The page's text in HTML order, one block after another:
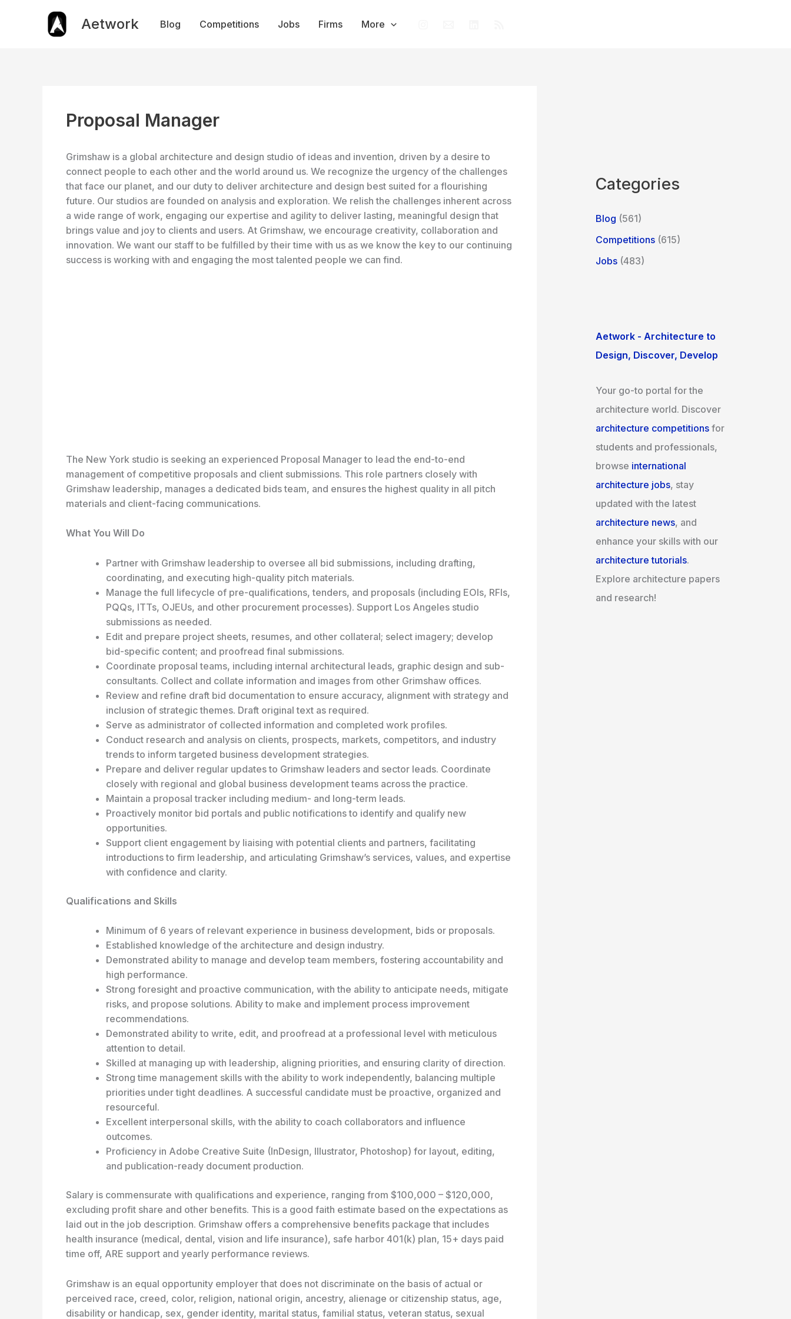
Aetwork Blog Competitions Jobs Firms More
Proposal Manager
Grimshaw is a global architecture and design studio of ideas and invention, driven by a desire to
connect people to each other and the world around us. We recognize the urgency of the challenges
that face our planet, and our duty to deliver architecture and design best suited for a flourishing
future. Our studios are founded on analysis and exploration. We relish the challenges inherent across
a wide range of work, engaging our expertise and agility to deliver lasting, meaningful design that
brings value and joy to clients and users. At Grimshaw, we encourage creativity, collaboration and
innovation. We want our staff to be fulfilled by their time with us as we know the key to our continuing
success is working with and engaging the most talented people we can find.
The New York studio is seeking an experienced Proposal Manager to lead the end-to-end
management of competitive proposals and client submissions. This role partners closely with
Grimshaw leadership, manages a dedicated bids team, and ensures the highest quality in all pitch
materials and client-facing communications.
What You Will Do
Partner with Grimshaw leadership to oversee all bid submissions, including drafting,
coordinating, and executing high-quality pitch materials.
Manage the full lifecycle of pre-qualifications, tenders, and proposals (including EOIs, RFIs,
PQQs, ITTs, OJEUs, and other procurement processes). Support Los Angeles studio
submissions as needed.
Edit and prepare project sheets, resumes, and other collateral; select imagery; develop
bid-specific content; and proofread final submissions.
Coordinate proposal teams, including internal architectural leads, graphic design and sub-
consultants. Collect and collate information and images from other Grimshaw offices.
Review and refine draft bid documentation to ensure accuracy, alignment with strategy and
inclusion of strategic themes. Draft original text as required.
Serve as administrator of collected information and completed work profiles.
Conduct research and analysis on clients, prospects, markets, competitors, and industry
trends to inform targeted business development strategies.
Prepare and deliver regular updates to Grimshaw leaders and sector leads. Coordinate
closely with regional and global business development teams across the practice.
Maintain a proposal tracker including medium- and long-term leads.
Proactively monitor bid portals and public notifications to identify and qualify new
opportunities.
Support client engagement by liaising with potential clients and partners, facilitating
introductions to firm leadership, and articulating Grimshaw’s services, values, and expertise
with confidence and clarity.
Qualifications and Skills
Minimum of 6 years of relevant experience in business development, bids or proposals.
Established knowledge of the architecture and design industry.
Demonstrated ability to manage and develop team members, fostering accountability and
high performance.
Strong foresight and proactive communication, with the ability to anticipate needs, mitigate
risks, and propose solutions. Ability to make and implement process improvement
recommendations.
Demonstrated ability to write, edit, and proofread at a professional level with meticulous
attention to detail.
Skilled at managing up with leadership, aligning priorities, and ensuring clarity of direction.
Strong time management skills with the ability to work independently, balancing multiple
priorities under tight deadlines. A successful candidate must be proactive, organized and
resourceful.
Excellent interpersonal skills, with the ability to coach collaborators and influence
outcomes.
Proficiency in Adobe Creative Suite (InDesign, Illustrator, Photoshop) for layout, editing,
and publication-ready document production.
Salary is commensurate with qualifications and experience, ranging from $100,000 – $120,000,
excluding profit share and other benefits. This is a good faith estimate based on the expectations as
laid out in the job description. Grimshaw offers a comprehensive benefits package that includes
health insurance (medical, dental, vision and life insurance), safe harbor 401(k) plan, 15+ days paid
time off, ARE support and yearly performance reviews.
Grimshaw is an equal opportunity employer that does not discriminate on the basis of actual or
perceived race, creed, color, religion, national origin, ancestry, alienage or citizenship status, age,
disability or handicap, sex, gender identity, marital status, familial status, veteran status, sexual
Categories
Blog (561)
Competitions (615)
Jobs (483)
Aetwork - Architecture to
Design, Discover, Develop
Your go-to portal for the
architecture world. Discover
architecture competitions for
students and professionals,
browse international
architecture jobs, stay
updated with the latest
architecture news, and
enhance your skills with our
architecture tutorials.
Explore architecture papers
and research!